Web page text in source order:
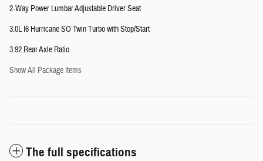
2-Way Power Lumbar Adjustable Driver Seat
3.0L I6 Hurricane SO Twin Turbo with Stop/Start
3.92 Rear Axle Ratio
Show All Package Items
The full specifications